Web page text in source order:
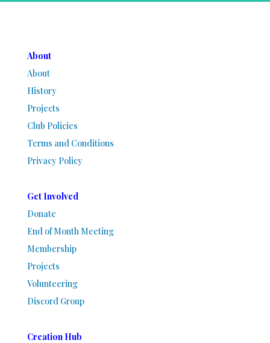
About
About
History
Projects
Club Policies
Terms and Conditions
Privacy Policy
Get Involved
Donate
End of Month Meeting
Membership
Projects
Volunteering
Discord Group
Creation Hub